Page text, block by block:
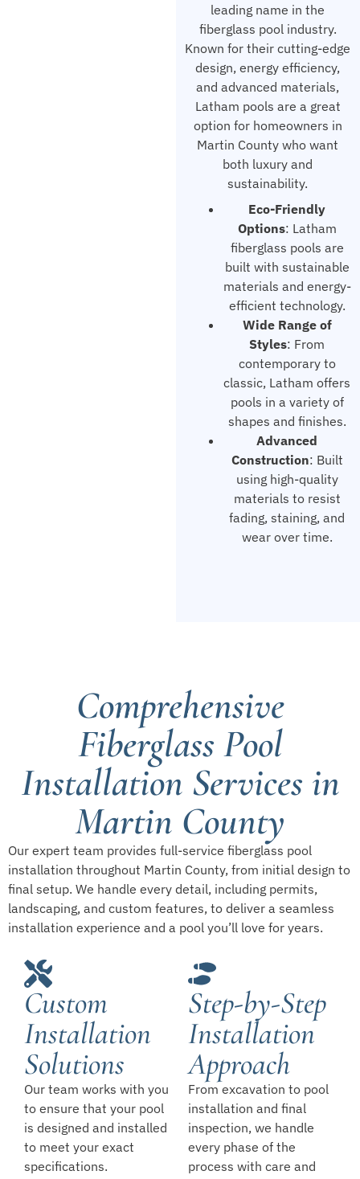
leading name in the
fiberglass pool industry.
Known for their cutting-edge
design, energy efficiency,
and advanced materials,
Latham pools are a great
option for homeowners in
Martin County who want
both luxury and
sustainability.
Eco-Friendly
Options: Latham
fiberglass pools are
built with sustainable
materials and energy-
efficient technology.
Wide Range of
Styles: From
contemporary to
classic, Latham offers
pools in a variety of
shapes and finishes.
Advanced
Construction: Built
using high-quality
materials to resist
fading, staining, and
wear over time.
Comprehensive
Fiberglass Pool
Installation Services in
Martin County
Our expert team provides full-service fiberglass pool
installation throughout Martin County, from initial design to
final setup. We handle every detail, including permits,
landscaping, and custom features, to deliver a seamless
installation experience and a pool you’ll love for years.
Custom
Installation
Solutions
Our team works with you
to ensure that your pool
is designed and installed
to meet your exact
specifications.
Step-by-Step
Installation
Approach
From excavation to pool
installation and final
inspection, we handle
every phase of the
process with care and